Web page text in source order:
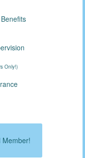
Only!)
Member!